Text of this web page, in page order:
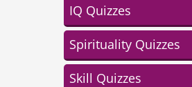
IQ Quizzes
Spirituality Quizzes
Skill Quizzes